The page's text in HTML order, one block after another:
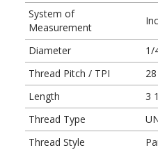
System of
Measurement
Diameter
1/
Thread Pitch / TPI
28
Length
3
Thread Type
Thread Style